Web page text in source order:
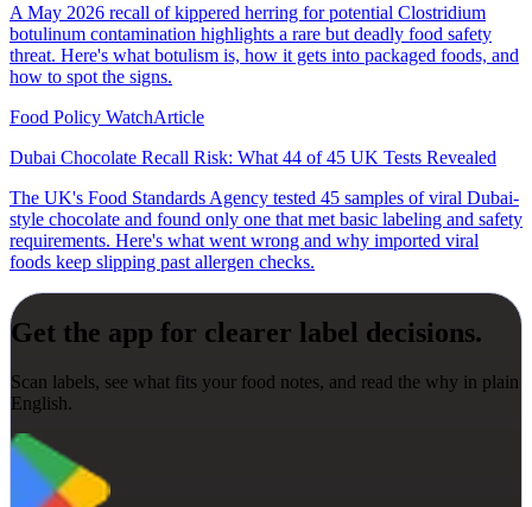
A May 2026 recall of kippered herring for potential Clostridium
botulinum contamination highlights a rare but deadly food safety
threat. Here's what botulism is, how it gets into packaged foods, and
how to spot the signs.
Food Policy WatchArticle
Dubai Chocolate Recall Risk: What 44 of 45 UK Tests Revealed
The UK's Food Standards Agency tested 45 samples of viral Dubai-
style chocolate and found only one that met basic labeling and safety
requirements. Here's what went wrong and why imported viral
foods keep slipping past allergen checks.
Get the app for clearer label decisions.
Scan labels, see what fits your food notes, and read the why in plain
English.